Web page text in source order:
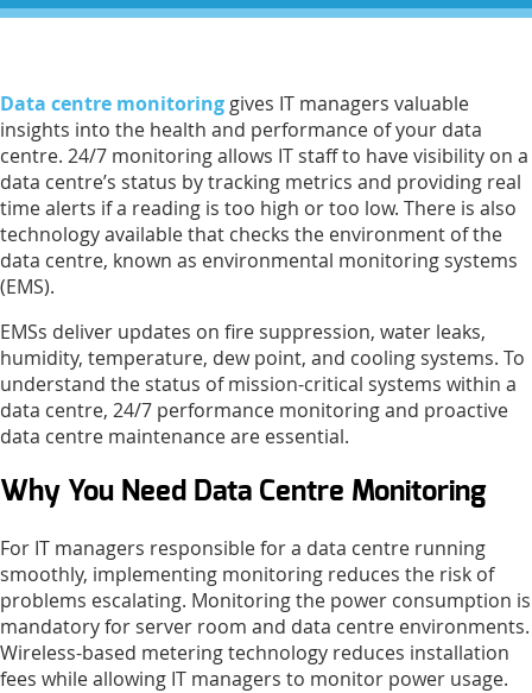
Data centre monitoring gives IT managers valuable
insights into the health and performance of your data
centre. 24/7 monitoring allows IT staff to have visibility on a
data centre’s status by tracking metrics and providing real
time alerts if a reading is too high or too low. There is also
technology available that checks the environment of the
data centre, known as environmental monitoring systems
(EMS).
EMSs deliver updates on fire suppression, water leaks,
humidity, temperature, dew point, and cooling systems. To
understand the status of mission-critical systems within a
data centre, 24/7 performance monitoring and proactive
data centre maintenance are essential.
Why You Need Data Centre Monitoring
For IT managers responsible for a data centre running
smoothly, implementing monitoring reduces the risk of
problems escalating. Monitoring the power consumption is
mandatory for server room and data centre environments.
Wireless-based metering technology reduces installation
fees while allowing IT managers to monitor power usage.